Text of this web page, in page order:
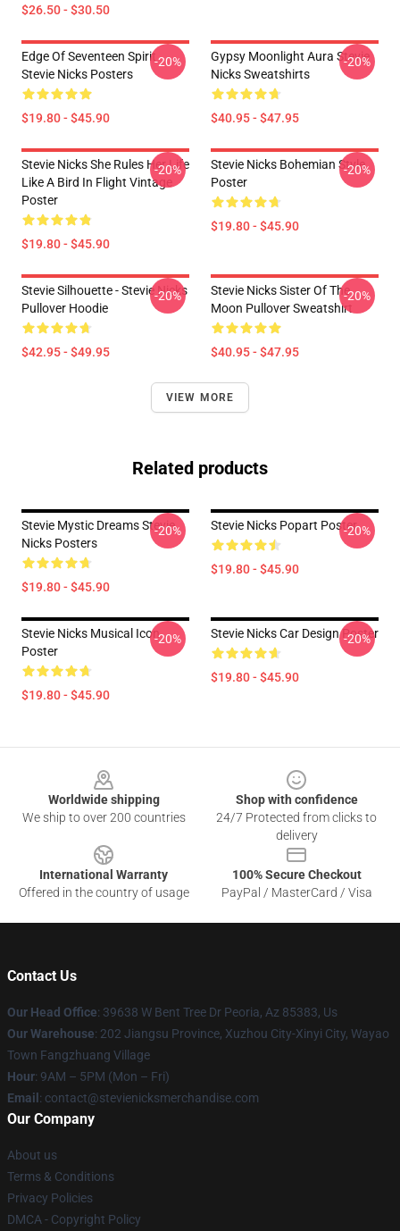
$26.50 - $30.50
Edge Of Seventeen Spirit
Stevie Nicks Posters
$19.80 - $45.90
-20%
Gypsy Moonlight Aura Stevie
Nicks Sweatshirts
$40.95 - $47.95
-20%
Stevie Nicks She Rules Her Life
Like A Bird In Flight Vintage
Poster
$19.80 - $45.90
-20%
Stevie Nicks Bohemian Style
Poster
$19.80 - $45.90
-20%
Stevie Silhouette - Stevie Nicks
Pullover Hoodie
$42.95 - $49.95
-20%
Stevie Nicks Sister Of The
Moon Pullover Sweatshirt
$40.95 - $47.95
-20%
VIEW MORE
Related products
Stevie Mystic Dreams Stevie
Nicks Posters
$19.80 - $45.90
-20% Stevie Nicks Popart Poster
$19.80 - $45.90
-20%
Stevie Nicks Musical Icon
Poster
$19.80 - $45.90
-20% Stevie Nicks Car Design Poster
$19.80 - $45.90
-20%
Worldwide shipping
We ship to over 200 countries
Shop with confidence
24/7 Protected from clicks to
delivery
International Warranty
Offered in the country of usage
100% Secure Checkout
PayPal / MasterCard / Visa
Contact Us
Our Head Office: 39638 W Bent Tree Dr Peoria, Az 85383, Us
Our Warehouse: 202 Jiangsu Province, Xuzhou City-Xinyi City, Wayao
Town Fangzhuang Village
Hour: 9AM – 5PM (Mon – Fri)
Email : contact@stevienicksmerchandise.com
Our Company
About us
Terms & Conditions
Privacy Policies
DMCA - Copyright Policy